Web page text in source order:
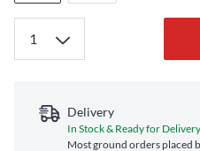
Delivery
In Stock & Ready for Delivery
Most ground orders placed